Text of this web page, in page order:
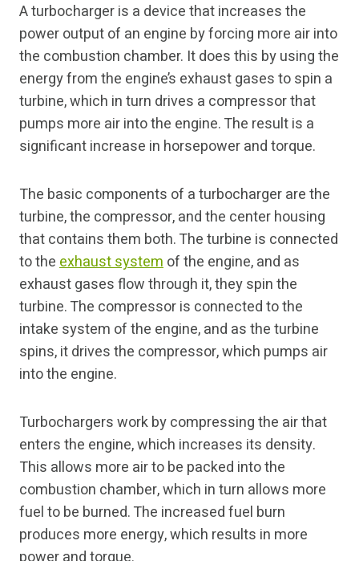
A turbocharger is a device that increases the
power output of an engine by forcing more air into
the combustion chamber. It does this by using the
energy from the engine’s exhaust gases to spin a
turbine, which in turn drives a compressor that
pumps more air into the engine. The result is a
significant increase in horsepower and torque.
The basic components of a turbocharger are the
turbine, the compressor, and the center housing
that contains them both. The turbine is connected
to theexhaust systemof the engine, and as
exhaust gases flow through it, they spin the
turbine. The compressor is connected to the
intake system of the engine, and as the turbine
spins, it drives the compressor, which pumps air
into the engine.
Turbochargers work by compressing the air that
enters the engine, which increases its density.
This allows more air to be packed into the
combustion chamber, which in turn allows more
fuel to be burned. The increased fuel burn
produces more energy, which results in more